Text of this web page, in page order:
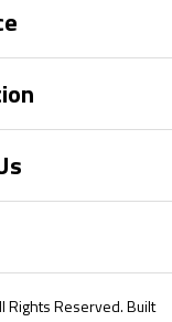
Rights Reserved. Built